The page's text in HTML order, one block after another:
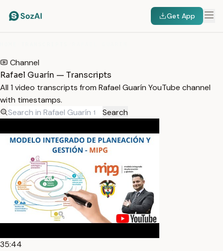
Get App
Channel
Rafael Guarín — Transcripts
All 1 video transcripts from Rafael Guarín YouTube channel
with timestamps.
Search
35:44